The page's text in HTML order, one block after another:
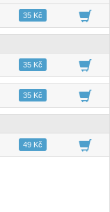
02:5335 Kč
04:3535 Kč
03:0335 Kč
02:5749 Kč